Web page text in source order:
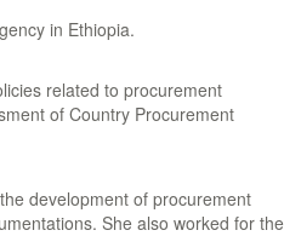
in Ethiopia.
related to procurement
of Country Procurement
development of procurement
She also worked for the